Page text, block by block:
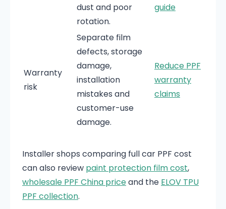
dust and poor
rotation.
guide
Warranty
risk
Separate film
defects, storage
damage,
installation
mistakes and
customer-use
damage.
Reduce PPF
warranty
claims
Installer shops comparing full car PPF cost
can also review paint protection film cost,
wholesale PPF China priceand the ELOV TPU
PPF collection.